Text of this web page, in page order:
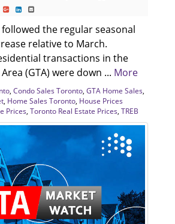
the regular seasonal
relative to March.
transactions in the
(GTA) were down ... More
Condo Sales Toronto GTA Home Sales
Home Sales Toronto House Prices
Prices Toronto Real Estate Prices TREB